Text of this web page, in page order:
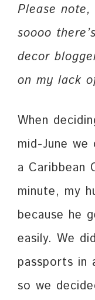
Please
soooo
decor
on my lack
When
mid-June
a Caribbean
minute, my
because he
easily. We
passports in
so we